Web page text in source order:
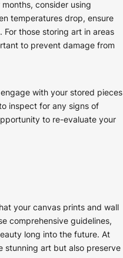
consider using
temperatures drop, ensure
those storing art in areas
to prevent damage from
with your stored pieces
inspect for any signs of
to re-evaluate your
your canvas prints and wall
comprehensive guidelines,
long into the future. At
stunning art but also preserve